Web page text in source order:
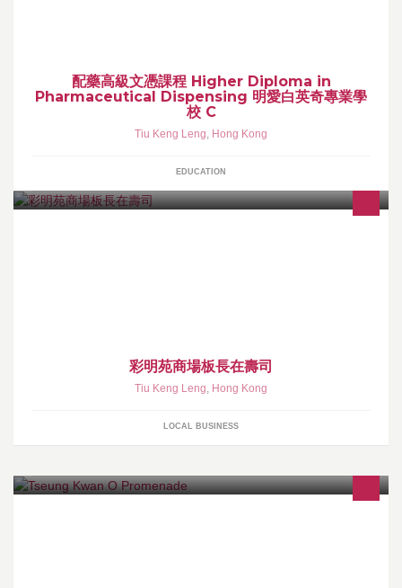
配藥高級文憑課程 Higher Diploma in
Pharmaceutical Dispensing 明愛白英奇專業學
校 C
Tiu Keng Leng, Hong Kong
EDUCATION
彩明苑商場板長在壽司
Tiu Keng Leng, Hong Kong
LOCAL BUSINESS